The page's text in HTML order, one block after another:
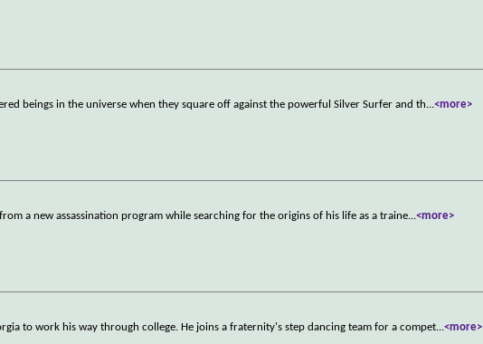
beings in the universe when they square off against the powerful Silver Surfer and th...<more>
a new assassination program while searching for the origins of his life as a traine...<more>
to work his way through college. He joins a fraternity's step dancing team for a compet...<more>